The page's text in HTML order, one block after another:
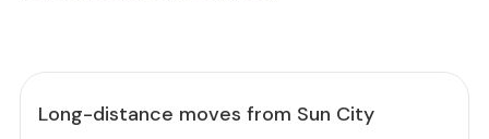
Long-distance moves from Sun City